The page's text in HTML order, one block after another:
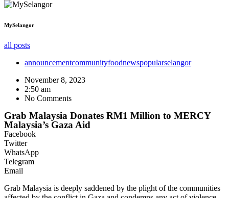
MySelangor
all posts
announcementcommunityfoodnewspopularselangor
November 8, 2023
2:50 am
No Comments
Grab Malaysia Donates RM1 Million to MERCY
Malaysia’s Gaza Aid
Facebook
Twitter
WhatsApp
Telegram
Email
Grab Malaysia is deeply saddened by the plight of the communities